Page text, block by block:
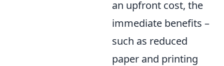
an upfront cost, the
immediate benefits –
such as reduced
paper and printing